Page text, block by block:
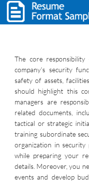
The core
company’s security
safety of assets,
should highlight this
managers are
related documents,
tactical or strategic
training subordinate
organization in security
while preparing your
details. Moreover, you
events and develop